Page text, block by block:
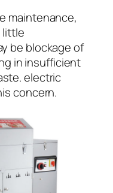
maintenance,
little
be blockage of
in insufficient
electric
concern.